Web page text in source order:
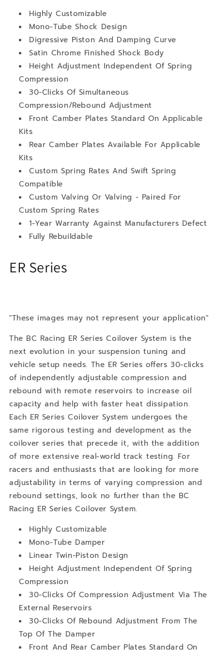
Highly Customizable
Mono-Tube Shock Design
Digressive Piston And Damping Curve
Satin Chrome Finished Shock Body
Height Adjustment Independent Of Spring
Compression
30-Clicks Of Simultaneous
Compression/Rebound Adjustment
Front Camber Plates Standard On Applicable
Kits
Rear Camber Plates Available For Applicable
Kits
Custom Spring Rates And Swift Spring
Compatible
Custom Valving Or Valving - Paired For
Custom Spring Rates
1-Year Warranty Against Manufacturers Defect
Fully Rebuildable
ER Series
"These images may not represent your application"
The BC Racing ER Series Coilover System is the
next evolution in your suspension tuning and
vehicle setup needs. The ER Series offers 30-clicks
of independently adjustable compression and
rebound with remote reservoirs to increase oil
capacity and help with faster heat dissipation.
Each ER Series Coilover System undergoes the
same rigorous testing and development as the
coilover series that precede it, with the addition
of more extensive real-world track testing. For
racers and enthusiasts that are looking for more
adjustability in terms of varying compression and
rebound settings, look no further than the BC
Racing ER Series Coilover System.
Highly Customizable
Mono-Tube Damper
Linear Twin-Piston Design
Height Adjustment Independent Of Spring
Compression
30-Clicks Of Compression Adjustment Via The
External Reservoirs
30-Clicks Of Rebound Adjustment From The
Top Of The Damper
Front And Rear Camber Plates Standard On